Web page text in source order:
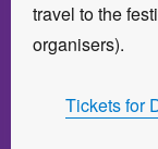
travel to the
organisers).
Tickets for